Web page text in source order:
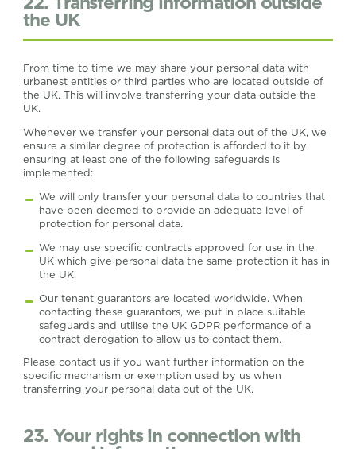
the UK
From time to time we may share your personal data with
urbanest entities or third parties who are located outside of
the UK. This will involve transferring your data outside the
UK.
Whenever we transfer your personal data out of the UK, we
ensure a similar degree of protection is afforded to it by
ensuring at least one of the following safeguards is
implemented:
We will only transfer your personal data to countries that
have been deemed to provide an adequate level of
protection for personal data.
We may use specific contracts approved for use in the
UK which give personal data the same protection it has in
the UK.
Our tenant guarantors are located worldwide. When
contacting these guarantors, we put in place suitable
safeguards and utilise the UK GDPR performance of a
contract derogation to allow us to contact them.
Please contact us if you want further information on the
specific mechanism or exemption used by us when
transferring your personal data out of the UK.
23. Your rights in connection with